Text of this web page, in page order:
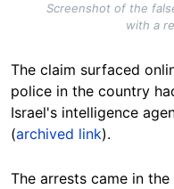
Screenshot of the
with a
The claim surfaced onli
police in the country
Israel's intelligence
(archived link).
The arrests came in